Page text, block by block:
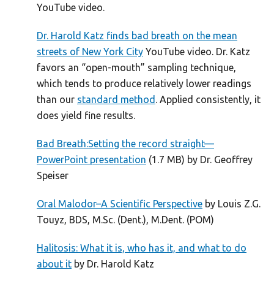
YouTube video.
Dr. Harold Katz finds bad breath on the mean
streets of New York City YouTube video. Dr. Katz
favors an “open-mouth” sampling technique,
which tends to produce relatively lower readings
than our standard method . Applied consistently, it
does yield fine results.
Bad Breath:Setting the record straight—
PowerPoint presentation (1.7 MB) by Dr. Geoffrey
Speiser
Oral Malodor–A Scientific Perspective by Louis Z.G.
Touyz, BDS, M.Sc. (Dent.), M.Dent. (POM)
Halitosis: What it is, who has it, and what to do
about it by Dr. Harold Katz